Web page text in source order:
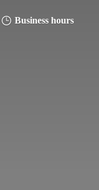
Business hours